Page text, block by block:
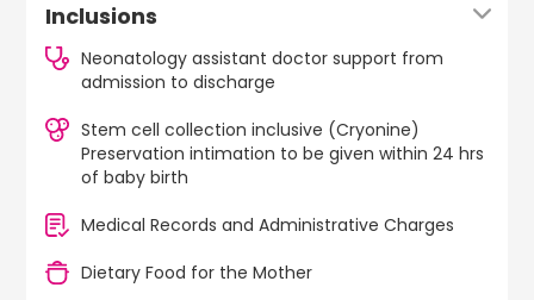
Inclusions
Neonatology assistant doctor support from
admission to discharge
Stem cell collection inclusive (Cryonine)
Preservation intimation to be given within 24 hrs
of baby birth
Medical Records and Administrative Charges
Dietary Food for the Mother